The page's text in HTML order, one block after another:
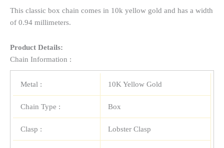
This classic box chain comes in 10k yellow gold and has a width
of 0.94 millimeters.
Product Details:
Chain Information :
Metal : 10K Yellow Gold
Chain Type : Box
Clasp : Lobster Clasp